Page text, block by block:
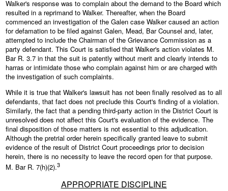
Walker's response was to complain about the demand to the Board which
resulted in a reprimand to Walker. Thereafter, when the Board
commenced an investigation of the Galen case Walker caused an action
for defamation to be filed against Galen, Mead, Bar Counsel and, later,
attempted to include the Chairman of the Grievance Commission as a
party defendant. This Court is satisfied that Walker's action violates M.
Bar R. 3.7 in that the suit is patently without merit and clearly intends to
harras or intimidate those who complain against him or are charged with
the investigation of such complaints.
While it is true that Walker's lawsuit has not been finally resolved as to all
defendants, that fact does not preclude this Court's finding of a violation.
Similarly, the fact that a pending third-party action in the District Court is
unresolved does not affect this Court's evaluation of the evidence. The
final disposition of those matters is not essential to this adjudication.
Although the pretrial order herein specifically granted leave to submit
evidence of the result of District Court proceedings prior to decision
herein, there is no necessity to leave the record open for that purpose.
M. Bar R. 7(h)(2).3
APPROPRIATE DISCIPLINE